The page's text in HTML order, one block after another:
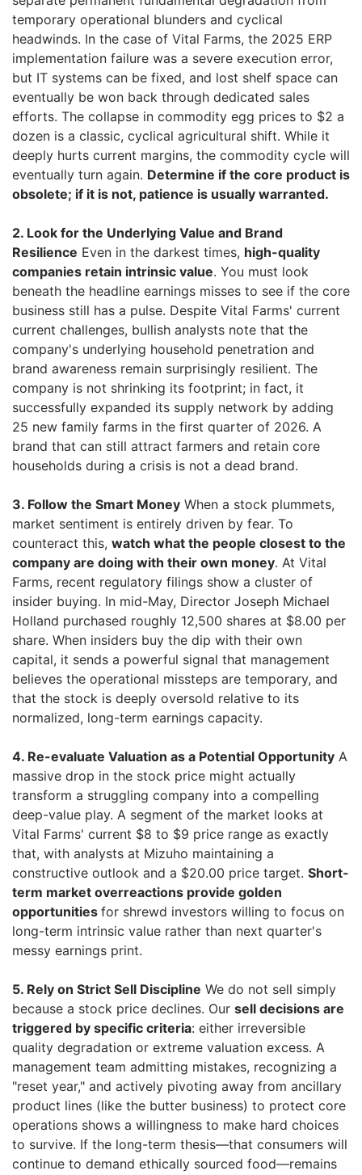
temporary operational blunders and cyclical
headwinds. In the case of Vital Farms, the 2025 ERP
implementation failure was a severe execution error,
but IT systems can be fixed, and lost shelf space can
eventually be won back through dedicated sales
efforts. The collapse in commodity egg prices to $2 a
dozen is a classic, cyclical agricultural shift. While it
deeply hurts current margins, the commodity cycle will
eventually turn again. Determine if the core product is
obsolete; if it is not, patience is usually warranted.
2. Look for the Underlying Value and Brand
Resilience Even in the darkest times, high-quality
companies retain intrinsic value. You must look
beneath the headline earnings misses to see if the core
business still has a pulse. Despite Vital Farms' current
current challenges, bullish analysts note that the
company's underlying household penetration and
brand awareness remain surprisingly resilient. The
company is not shrinking its footprint; in fact, it
successfully expanded its supply network by adding
25 new family farms in the first quarter of 2026. A
brand that can still attract farmers and retain core
households during a crisis is not a dead brand.
3. Follow the Smart Money When a stock plummets,
market sentiment is entirely driven by fear. To
counteract this, watch what the people closest to the
company are doing with their own money. At Vital
Farms, recent regulatory filings show a cluster of
insider buying. In mid-May, Director Joseph Michael
Holland purchased roughly 12,500 shares at $8.00 per
share. When insiders buy the dip with their own
capital, it sends a powerful signal that management
believes the operational missteps are temporary, and
that the stock is deeply oversold relative to its
normalized, long-term earnings capacity.
4. Re-evaluate Valuation as a Potential Opportunity A
massive drop in the stock price might actually
transform a struggling company into a compelling
deep-value play. A segment of the market looks at
Vital Farms' current $8 to $9 price range as exactly
that, with analysts at Mizuho maintaining a
constructive outlook and a $20.00 price target. Short-
term market overreactions provide golden
opportunities for shrewd investors willing to focus on
long-term intrinsic value rather than next quarter's
messy earnings print.
5. Rely on Strict Sell Discipline We do not sell simply
because a stock price declines. Our sell decisions are
triggered by specific criteria: either irreversible
quality degradation or extreme valuation excess. A
management team admitting mistakes, recognizing a
"reset year," and actively pivoting away from ancillary
product lines (like the butter business) to protect core
operations shows a willingness to make hard choices
to survive. If the long-term thesis—that consumers will
continue to demand ethically sourced food—remains